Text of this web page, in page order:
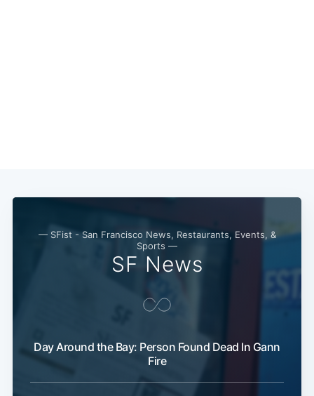
— SFist - San Francisco News, Restaurants, Events, &
Sports —
SF News
Day Around the Bay: Person Found Dead In Gann
Fire